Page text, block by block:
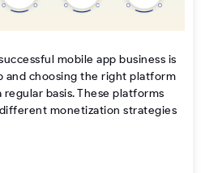
mobile app business is
and choosing the right platform
basis. These platforms
monetization strategies